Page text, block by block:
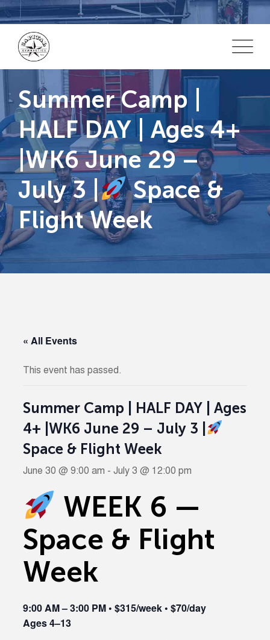
Skip
to
content
Summer Camp |
HALF DAY | Ages 4+
|WK6 June 29 –
July 3 |
Space &
Flight Week
« All Events
This event has passed.
Summer Camp | HALF DAY | Ages
4+ |WK6 June 29 – July 3 |
Space & Flight Week
June 30 @ 9:00 am - July 3 @ 12:00 pm
WEEK 6 —
Space & Flight
Week
9:00 AM – 3:00 PM • $315/week • $70/day
Ages 4–13